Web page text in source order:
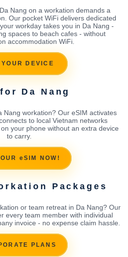
Nang on a workation demands a
Our pocket WiFi delivers dedicated
workday takes you in Da Nang -
spaces to beach cafes - without
accommodation WiFi.
YOUR DEVICE
Da Nang
Nang workation? Our eSIM activates
to local Vietnam networks
your phone without an extra device
to carry.
eSIM NOW!
Packages
or team retreat in Da Nang? Our
every team member with individual
invoice - no expense claim hassle.
PLANS